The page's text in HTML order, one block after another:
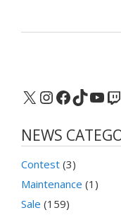
X Instagram
Facebook
TikTok
NEWS
Contest (3)
Maintenance (1)
Sale (159)